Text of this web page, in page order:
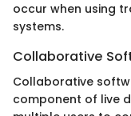
occur when using
systems.
Collaborative
Collaborative
component of live